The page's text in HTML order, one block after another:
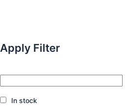
Apply Filter
In stock